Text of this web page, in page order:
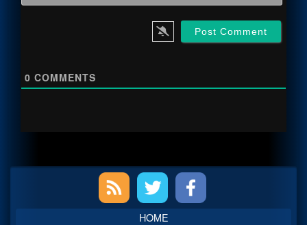
0 COMMENTS
Sidebar
HOME